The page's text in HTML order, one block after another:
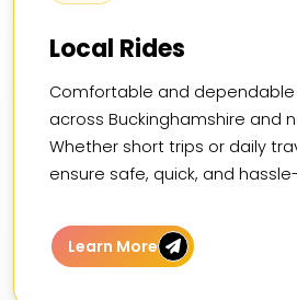
Local Rides
Comfortable and dependable
across Buckinghamshire and
Whether short trips or daily
ensure safe, quick, and
Learn More